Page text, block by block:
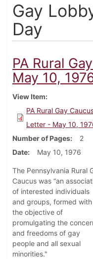
Gay
Day
PA Rural
May 10,
View Item
PA Rural Gay
Letter - May 10,
Number of Pages
2
Date
May 10, 1976
The Pennsylvania Rural
Caucus was “an
of interested individuals
and groups, formed with
the objective of
promulgating the
and freedoms of gay
people and all sexual
minorities."